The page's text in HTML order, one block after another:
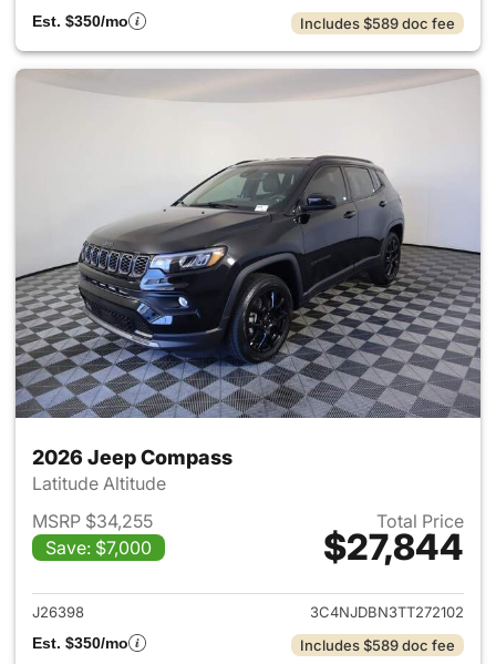
Est. $350/mo
Includes $589 doc fee
2026 Jeep Compass
Latitude Altitude
MSRP $34,255
Save: $7,000
Total Price
$27,844
View details for 2026 Jeep
J26398
3C4NJDBN3TT272102
Est. $350/mo
Includes $589 doc fee